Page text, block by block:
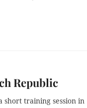
Republic
short training session in